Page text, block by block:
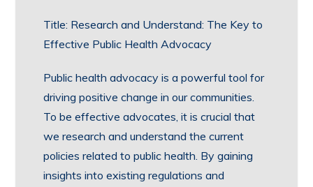
Title: Research and Understand: The Key to
Effective Public Health Advocacy
Public health advocacy is a powerful tool for
driving positive change in our communities.
To be effective advocates, it is crucial that
we research and understand the current
policies related to public health. By gaining
insights into existing regulations and